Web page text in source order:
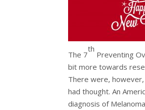
The 7
th
Preventing
bit more towards
There were,
had thought. An
diagnosis of